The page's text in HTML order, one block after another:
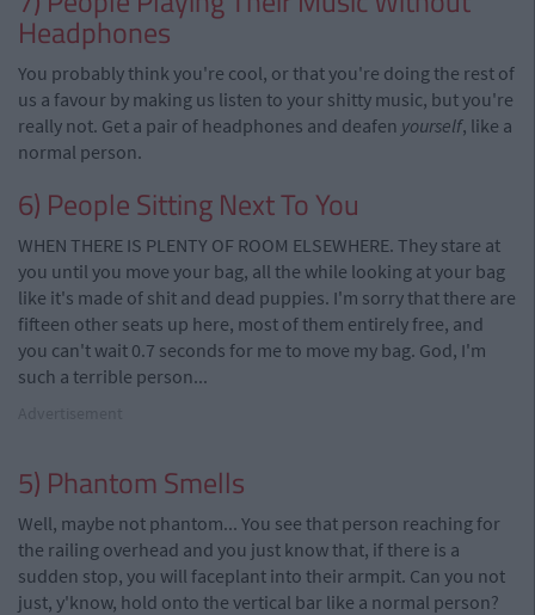
Headphones
You probably think you're cool, or that you're doing the rest of
us a favour by making us listen to your shitty music, but you're
really not. Get a pair of headphones and deafen yourself, like a
normal person.
6) People Sitting Next To You
WHEN THERE IS PLENTY OF ROOM ELSEWHERE. They stare at
you until you move your bag, all the while looking at your bag
like it's made of shit and dead puppies. I'm sorry that there are
fifteen other seats up here, most of them entirely free, and
you can't wait 0.7 seconds for me to move my bag. God, I'm
such a terrible person...
5) Phantom Smells
Well, maybe not phantom... You see that person reaching for
the railing overhead and you just know that, if there is a
sudden stop, you will faceplant into their armpit. Can you not
just, y'know, hold onto the vertical bar like a normal person?